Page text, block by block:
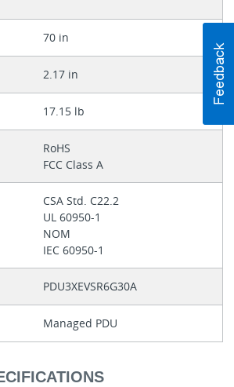
70 in
2.17 in
17.15 lb
RoHS
FCC Class A
CSA Std. C22.2
UL 60950-1
NOM
IEC 60950-1
PDU3XEVSR6G30A
Managed PDU